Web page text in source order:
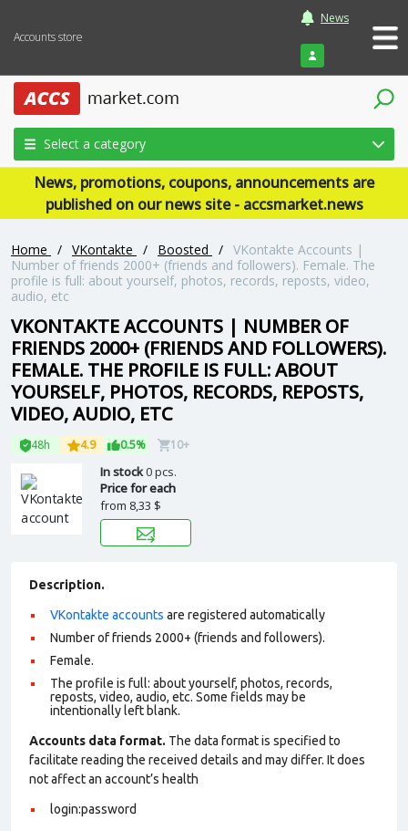
Accounts store
News
Login
Select a category
News, promotions, coupons, announcements are
published on our news site - accsmarket.news
Home / VKontakte / Boosted / VKontakte Accounts |
Number of friends 2000+ (friends and followers). Female. The
profile is full: about yourself, photos, records, reposts, video,
audio, etc
VKONTAKTE ACCOUNTS | NUMBER OF
FRIENDS 2000+ (FRIENDS AND FOLLOWERS).
FEMALE. THE PROFILE IS FULL: ABOUT
YOURSELF, PHOTOS, RECORDS, REPOSTS,
VIDEO, AUDIO, ETC
48h 4.9 0.5% 10+
In stock0 pcs.
Price for each
from 8,33 $
Description.
VKontakte accounts are registered automatically
Number of friends 2000+ (friends and followers).
Female.
The profile is full: about yourself, photos, records,
reposts, video, audio, etc. Some fields may be
intentionally left blank.
Accounts data format. The data format is specified to
facilitate reading the received details and may differ. It does
not affect an account’s health
login:password